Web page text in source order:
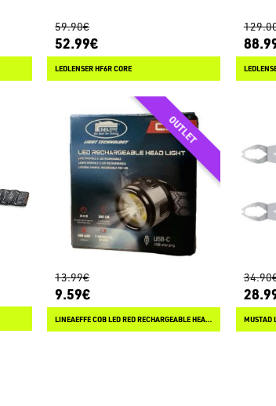
59.90€
52.99€
LEDLENSER HF6R CORE
13.99€
9.59€
LINEAEFFE COB LED RED RECHARGEABLE HEAD LIGHT MUSTAD